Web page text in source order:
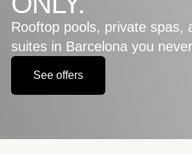
Rooftop pools, private spas,
suites in Barcelona you
See offers